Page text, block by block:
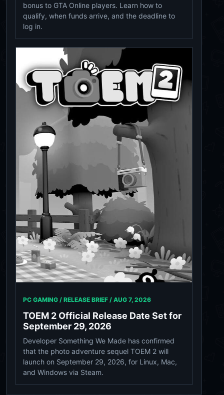
bonus to GTA Online players. Learn how to
qualify, when funds arrive, and the deadline to
log in.
PC GAMING / RELEASE BRIEF / AUG 7, 2026
TOEM 2 Official Release Date Set for
September 29, 2026
Developer Something We Made has confirmed
that the photo adventure sequel TOEM 2 will
launch on September 29, 2026, for Linux, Mac,
and Windows via Steam.